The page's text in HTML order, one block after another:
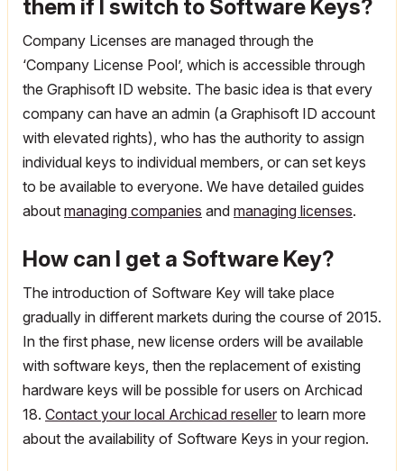
them if I switch to Software Keys?
Company Licenses are managed through the
‘Company License Pool’, which is accessible through
the Graphisoft ID website. The basic idea is that every
company can have an admin (a Graphisoft ID account
with elevated rights), who has the authority to assign
individual keys to individual members, or can set keys
to be available to everyone. We have detailed guides
about managing companies and managing licenses.
How can I get a Software Key?
The introduction of Software Key will take place
gradually in different markets during the course of 2015.
In the first phase, new license orders will be available
with software keys, then the replacement of existing
hardware keys will be possible for users on Archicad
18. Contact your local Archicad reseller to learn more
about the availability of Software Keys in your region.